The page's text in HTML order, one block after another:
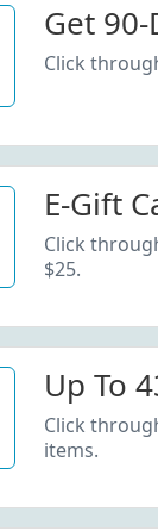
Get
Click
E-Gift
Click
$25.
Up To
Click
items.